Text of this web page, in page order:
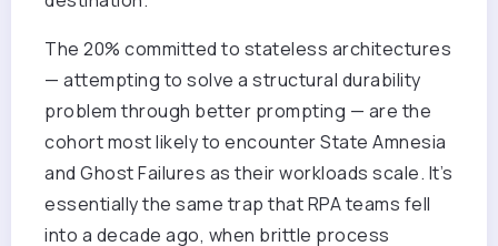
The 20% committed to stateless architectures
— attempting to solve a structural durability
problem through better prompting — are the
cohort most likely to encounter State Amnesia
and Ghost Failures as their workloads scale. It’s
essentially the same trap that RPA teams fell
into a decade ago, when brittle process